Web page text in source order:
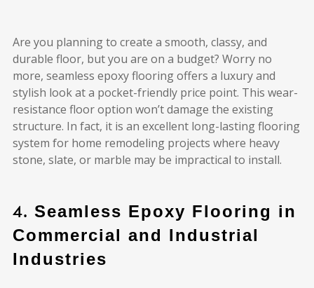
Are you planning to create a smooth, classy, and
durable floor, but you are on a budget? Worry no
more, seamless epoxy flooring offers a luxury and
stylish look at a pocket-friendly price point. This wear-
resistance floor option won’t damage the existing
structure. In fact, it is an excellent long-lasting flooring
system for home remodeling projects where heavy
stone, slate, or marble may be impractical to install.
4.Seamless Epoxy Flooring in
Commercial and Industrial
Industries